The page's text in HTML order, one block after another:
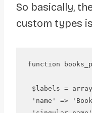
So basically,
custom types
function